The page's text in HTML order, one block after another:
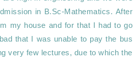
in B.Sc-Mathematics. After
my house and for that I had to go
that I was unable to pay the bus
very few lectures, due to which the